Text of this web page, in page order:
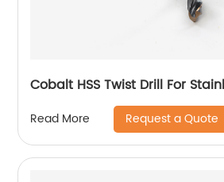
Cobalt HSS Twist Drill For
Read More Request a Quote